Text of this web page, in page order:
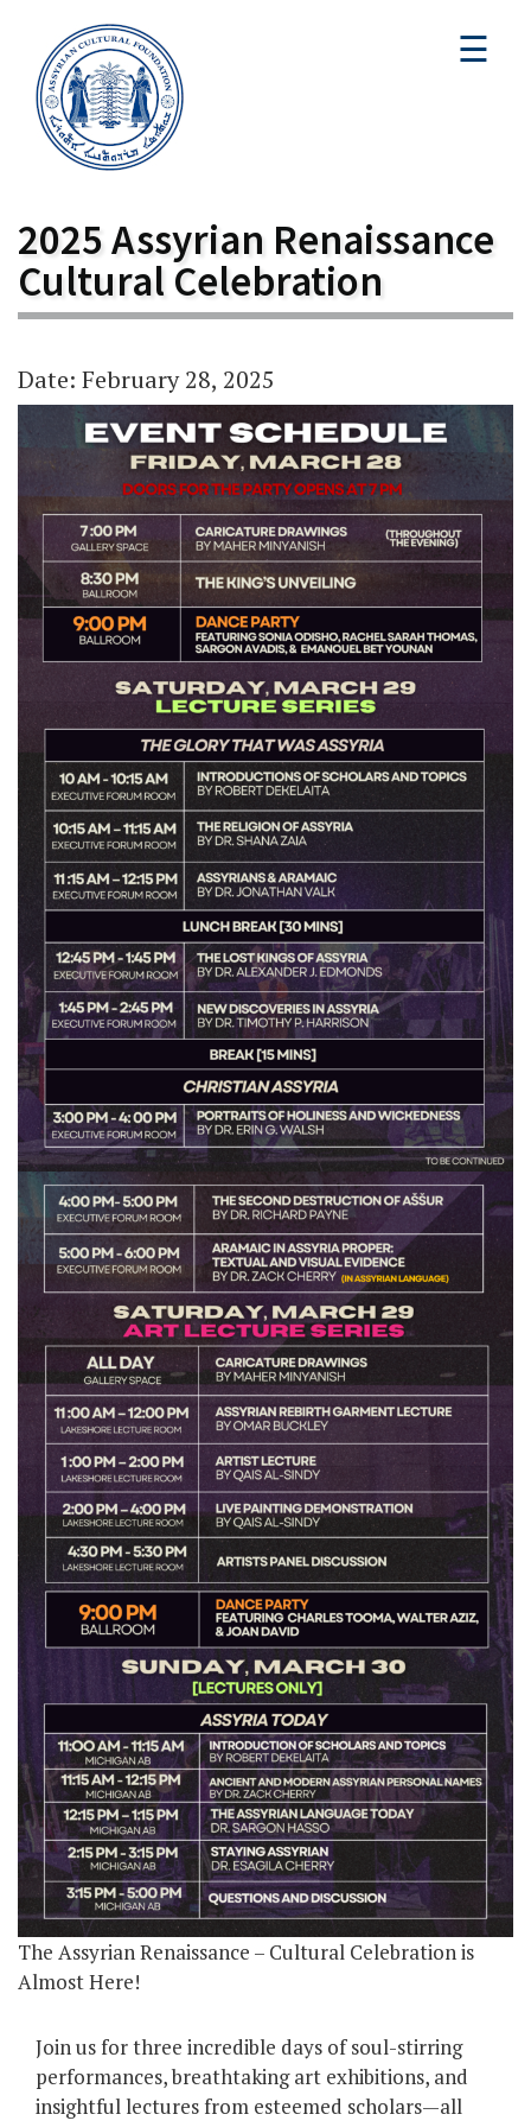
☰
2025 Assyrian Renaissance
Cultural Celebration
Date: February 28, 2025
The Assyrian Renaissance – Cultural Celebration is
Almost Here!
Join us for three incredible days of soul-stirring
performances, breathtaking art exhibitions, and
insightful lectures from esteemed scholars—all